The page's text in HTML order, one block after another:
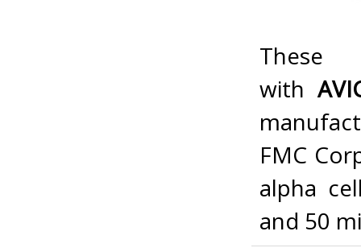
with
FMC
alpha
and 50